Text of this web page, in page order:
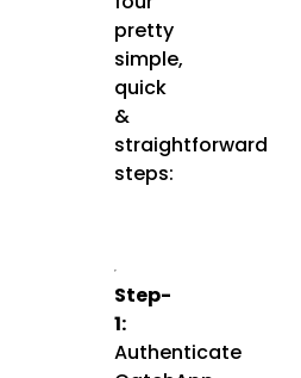
pretty
simple,
quick
&
straightforward
steps:
Step-
1:
Authenticate